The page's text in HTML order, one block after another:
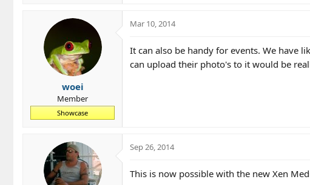
woei
Member
Showcase
Mar 10, 2014
It can also be handy for events. We have
can upload their photo's to it would be
Sep 26, 2014
This is now possible with the new Xen